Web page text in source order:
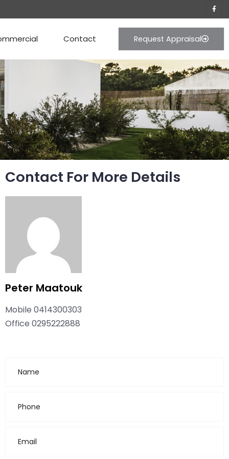
Contact Request Appraisal
Contact For More Details
Peter Maatouk
Mobile 0414300303
Office 0295222888